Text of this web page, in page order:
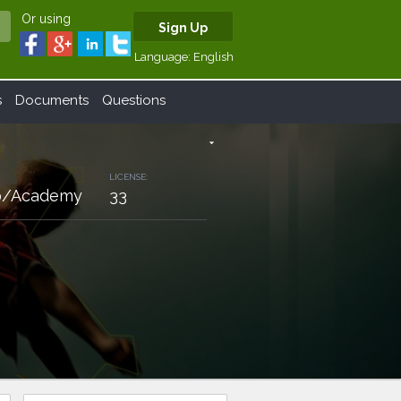
Or using
Sign Up
Language: English
Documents Questions
arrow_drop_down
Academy
LICENSE:
33